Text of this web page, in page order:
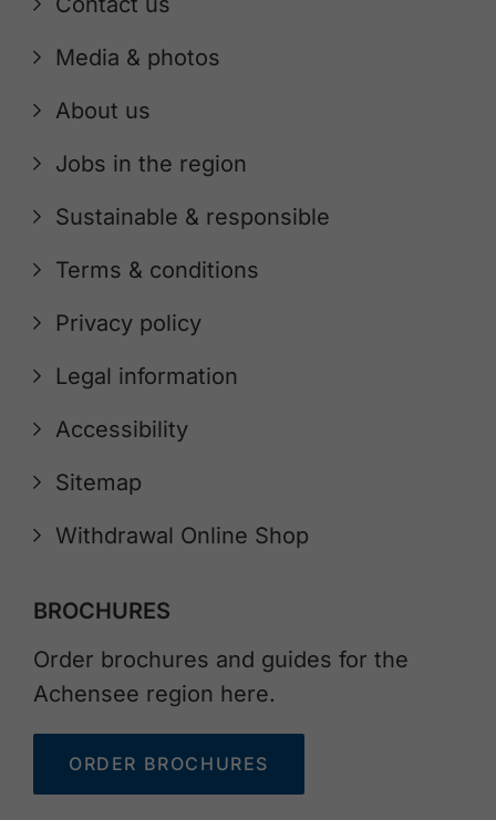
Media & photos
About us
Jobs in the region
Sustainable & responsible
Terms & conditions
Privacy policy
Legal information
Accessibility
Sitemap
Withdrawal Online Shop
BROCHURES
Order brochures and guides for the
Achensee region here.
ORDER BROCHURES